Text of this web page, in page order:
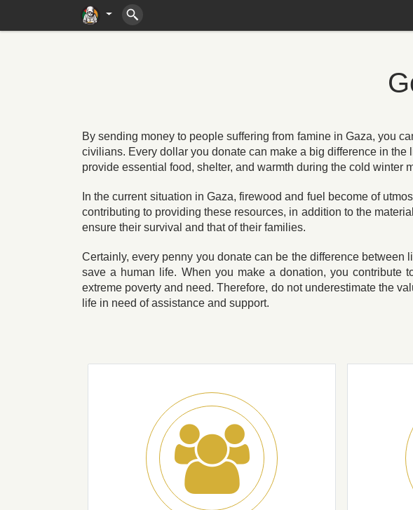
By sending money to people suffering from famine in Gaza, you
civilians. Every dollar you donate can make a big difference in
provide essential food, shelter, and warmth during the cold winter
In the current situation in Gaza, firewood and fuel become of
contributing to providing these resources, in addition to the
ensure their survival and that of their families.
Certainly, every penny you donate can be the difference
save a human life. When you make a donation, you contribute
extreme poverty and need. Therefore, do not underestimate the
life in need of assistance and support.